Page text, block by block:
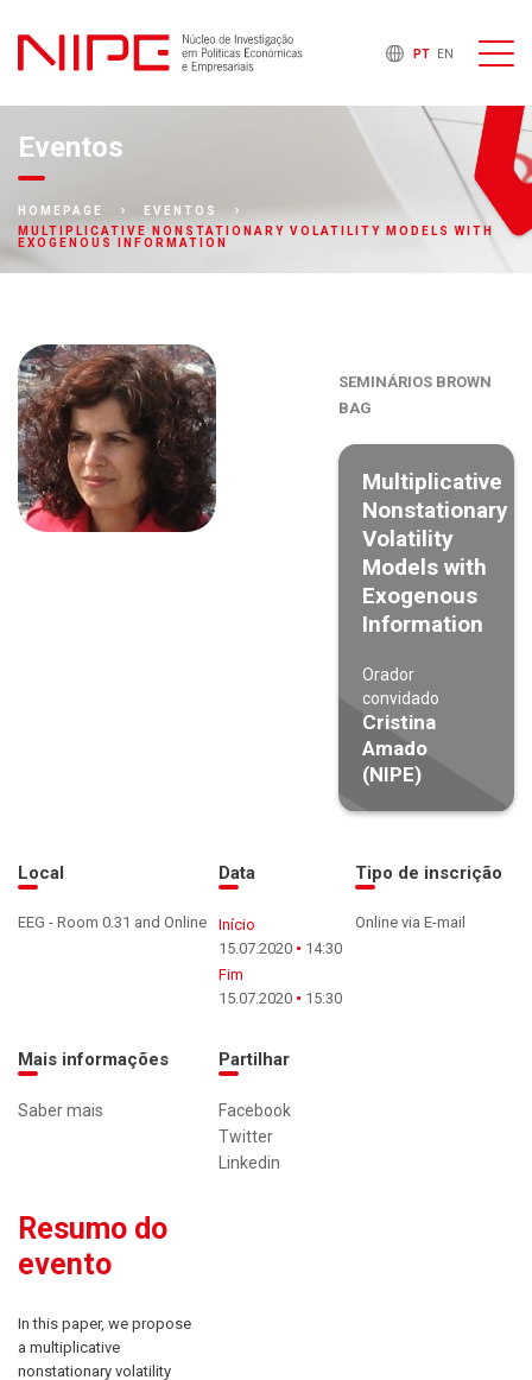
PT EN
Eventos
HOMEPAGE
EVENTOS
MULTIPLICATIVE NONSTATIONARY VOLATILITY MODELS WITH
EXOGENOUS INFORMATION
SEMINÁRIOS BROWN
BAG
Multiplicative
Nonstationary
Volatility
Models with
Exogenous
Information
Orador
convidado
Cristina
Amado
(NIPE)
Local
EEG - Room 0.31 and Online
Data
Início
15.07.2020
14:30
Fim
15.07.2020
15:30
Tipo de inscrição
Online via E-mail
Mais informações
Saber mais
Partilhar
Facebook
Twitter
Linkedin
Resumo do
evento
In this paper, we propose
a multiplicative
nonstationary volatility